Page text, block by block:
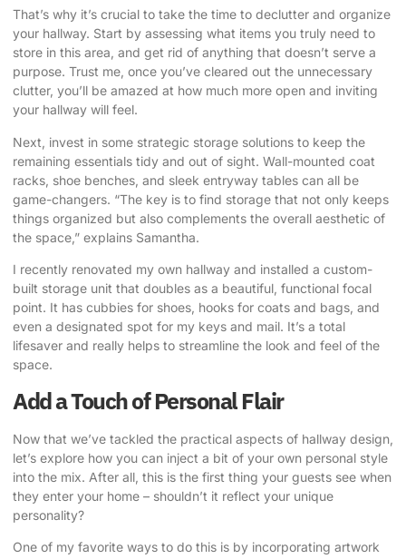
That’s why it’s crucial to take the time to declutter and organize
your hallway. Start by assessing what items you truly need to
store in this area, and get rid of anything that doesn’t serve a
purpose. Trust me, once you’ve cleared out the unnecessary
clutter, you’ll be amazed at how much more open and inviting
your hallway will feel.
Next, invest in some strategic storage solutions to keep the
remaining essentials tidy and out of sight. Wall-mounted coat
racks, shoe benches, and sleek entryway tables can all be
game-changers. “The key is to find storage that not only keeps
things organized but also complements the overall aesthetic of
the space,” explains Samantha.
I recently renovated my own hallway and installed a custom-
built storage unit that doubles as a beautiful, functional focal
point. It has cubbies for shoes, hooks for coats and bags, and
even a designated spot for my keys and mail. It’s a total
lifesaver and really helps to streamline the look and feel of the
space.
Add a Touch of Personal Flair
Now that we’ve tackled the practical aspects of hallway design,
let’s explore how you can inject a bit of your own personal style
into the mix. After all, this is the first thing your guests see when
they enter your home – shouldn’t it reflect your unique
personality?
One of my favorite ways to do this is by incorporating artwork